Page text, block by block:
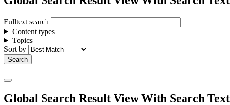
Fulltext search
Content types
Topics
Sort by
Global Search Result View With Search Text